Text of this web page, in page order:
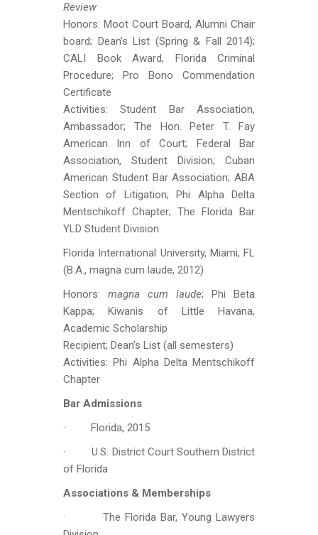
Review
Honors: Moot Court Board, Alumni Chair
board; Dean’s List (Spring & Fall 2014);
CALI Book Award, Florida Criminal
Procedure; Pro Bono Commendation
Certificate
Activities: Student Bar Association,
Ambassador; The Hon. Peter T. Fay
American Inn of Court; Federal Bar
Association, Student Division; Cuban
American Student Bar Association; ABA
Section of Litigation; Phi Alpha Delta
Mentschikoff Chapter; The Florida Bar
YLD Student Division
Florida International University, Miami, FL
(B.A., magna cum laude, 2012)
Honors: magna cum laude; Phi Beta
Kappa; Kiwanis of Little Havana,
Academic Scholarship
Recipient; Dean’s List (all semesters)
Activities: Phi Alpha Delta Mentschikoff
Chapter
Bar Admissions
· Florida, 2015
· U.S. District Court Southern District
of Florida
Associations & Memberships
· The Florida Bar, Young Lawyers